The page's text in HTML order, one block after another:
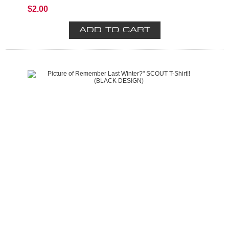
$2.00